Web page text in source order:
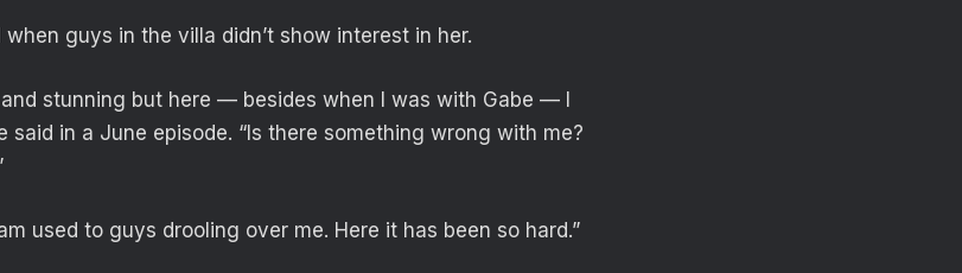
guys in the villa didn’t show interest in her.
stunning but here — besides when I was with Gabe — I
said in a June episode. “Is there something wrong with me?
used to guys drooling over me. Here it has been so hard.”